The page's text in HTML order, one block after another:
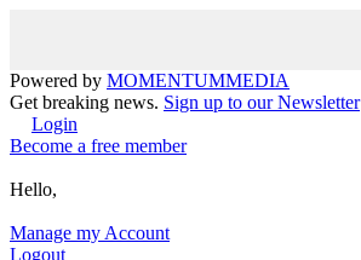
Powered by MOMENTUMMEDIA
Get breaking news. Sign up to our Newsletter
Login
Become a free member
Hello,
Manage my Account
Logout